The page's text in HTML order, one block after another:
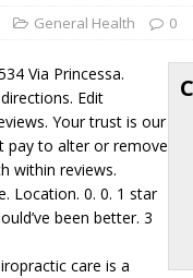
General Health 0
Via Princessa.
Edit
Your trust is our
pay to alter or remove
within reviews.
Location. 0. 0. 1 star
been better. 3
care is a